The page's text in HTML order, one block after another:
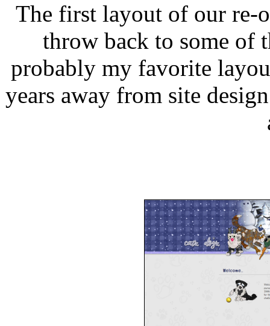
The first layout of our re-
throw back to some of
probably my favorite
years away from site